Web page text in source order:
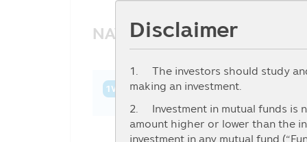
Disclaimer
1. The investors should study
making an investment.
2. Investment in mutual funds is
amount higher or lower than the
investment in any mutual fund
NAV History
1W 1M 3M 6M YTD